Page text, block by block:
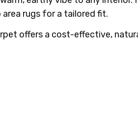
rugs for a tailored fit.
offers a cost-effective,